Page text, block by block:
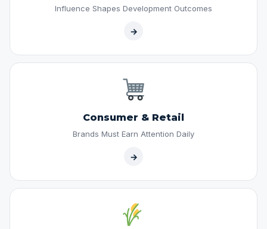
Influence Shapes Development Outcomes
→
Consumer & Retail
Brands Must Earn Attention Daily
→